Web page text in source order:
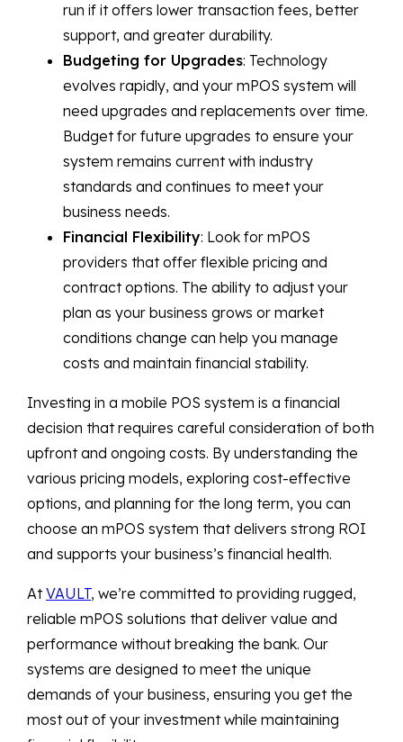
run if it offers lower transaction fees, better
support, and greater durability.
Budgeting for Upgrades: Technology
evolves rapidly, and your mPOS system will
need upgrades and replacements over time.
Budget for future upgrades to ensure your
system remains current with industry
standards and continues to meet your
business needs.
Financial Flexibility: Look for mPOS
providers that offer flexible pricing and
contract options. The ability to adjust your
plan as your business grows or market
conditions change can help you manage
costs and maintain financial stability.
Investing in a mobile POS system is a financial
decision that requires careful consideration of both
upfront and ongoing costs. By understanding the
various pricing models, exploring cost-effective
options, and planning for the long term, you can
choose an mPOS system that delivers strong ROI
and supports your business’s financial health.
AtVAULT, we’re committed to providing rugged,
reliable mPOS solutions that deliver value and
performance without breaking the bank. Our
systems are designed to meet the unique
demands of your business, ensuring you get the
most out of your investment while maintaining